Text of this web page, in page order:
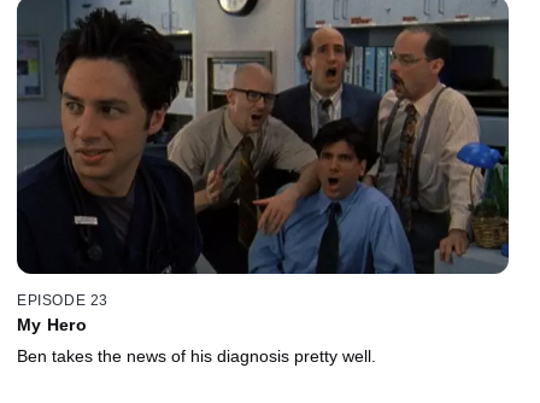
EPISODE 23
My Hero
Ben takes the news of his diagnosis pretty well.